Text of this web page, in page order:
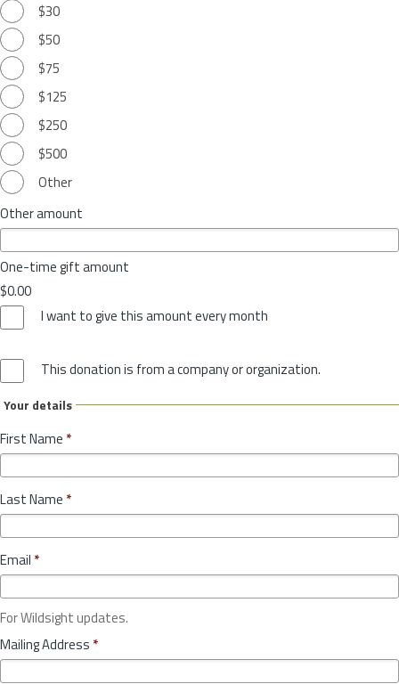
$30
$50
$75
$125
$250
$500
Other
Other amount
One-time gift amount
$0.00
I want to give this amount every month
This donation is from a company or organization.
Your details
First Name *
Last Name *
Email *
For Wildsight updates.
Mailing Address *